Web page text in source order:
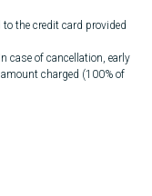
the credit card provided
case of cancellation, early
charged (100% of